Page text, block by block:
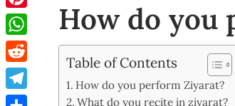
How do you
Table of Contents
How do you perform Ziyarat?
What do you recite in ziyarat?
Pinterest
WhatsApp
Reddit
Telegram